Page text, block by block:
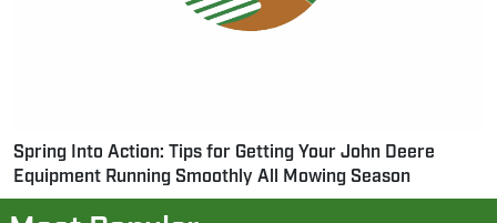
Spring Into Action: Tips for Getting Your John Deere
Equipment Running Smoothly All Mowing Season